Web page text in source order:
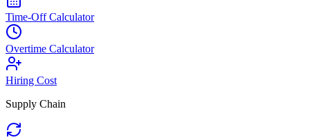
Time-Off Calculator
Overtime Calculator
Hiring Cost
Supply Chain